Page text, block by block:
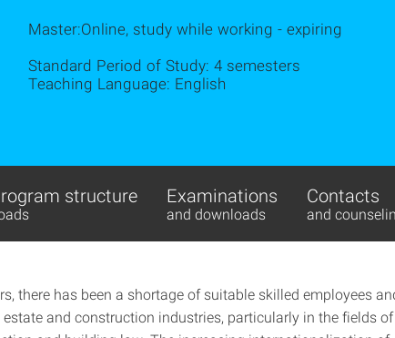
Master:Online, study while working - expiring
Standard Period of Study: 4 semesters
Teaching Language: English
structure Examinations
and downloads
Contacts
and
there has been a shortage of suitable skilled employees
estate and construction industries, particularly in the fields